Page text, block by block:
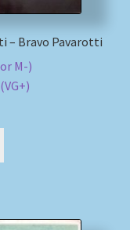
– Bravo Pavarotti
M-)